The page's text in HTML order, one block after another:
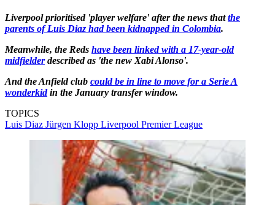
Liverpool prioritised 'player welfare' after the news thatthe
parents of Luis Diaz had been kidnapped in Colombia.
Meanwhile, the Reds have been linked with a 17-year-old
midfielderdescribed as 'the new Xabi Alonso'.
And the Anfield club could be in line to move for a Serie A
wonderkidin the January transfer window.
TOPICS
Luis Diaz Jürgen Klopp Liverpool Premier League